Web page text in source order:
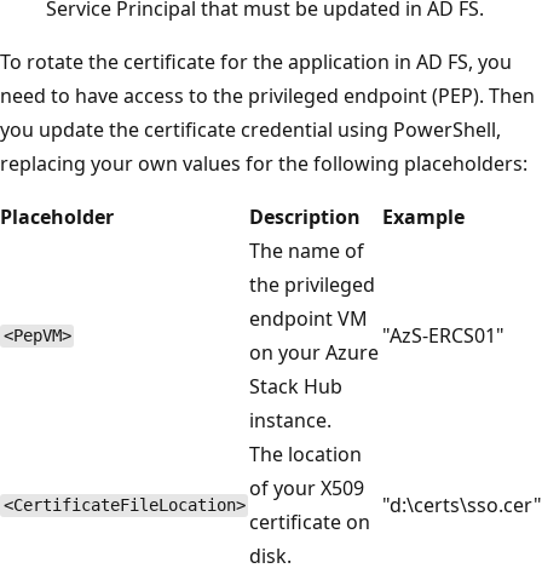
Service Principal that must be updated in AD FS.
To rotate the certificate for the application in AD FS, you
need to have access to the privileged endpoint (PEP). Then
you update the certificate credential using PowerShell,
replacing your own values for the following placeholders:
Placeholder
Description Example
<PepVM>
The name of
the privileged
endpoint VM
on your Azure
Stack Hub
instance.
"AzS-ERCS01"
<CertificateFileLocation>
The location
of your X509
certificate on
disk.
"d:\certs\sso.cer"